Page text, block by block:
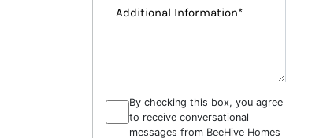
By checking this box, you agree
to receive conversational
messages from BeeHive Homes